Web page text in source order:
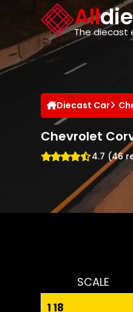
All
The diecast
Diecast Car
Chevrolet
4.7 (46
SCALE
Cookies management panel